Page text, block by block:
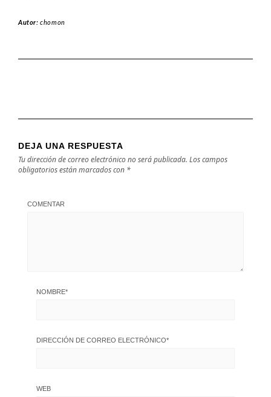
Autor:chomon
DEJA UNA RESPUESTA
Tu dirección de correo electrónico no será publicada. Los campos
obligatorios están marcados con *
COMENTAR
NOMBRE*
DIRECCIÓN DE CORREO ELECTRÓNICO*
WEB